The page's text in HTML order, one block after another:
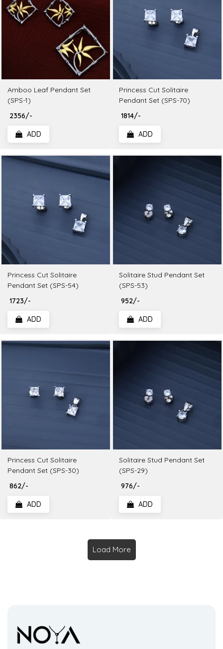
Amboo Leaf Pendant Set
(SPS-1)
₹ 2356/-
ADD
Princess Cut Solitaire
Pendant Set (SPS-70)
₹ 1814/-
ADD
Princess Cut Solitaire
Pendant Set (SPS-54)
₹ 1723/-
ADD
Solitaire Stud Pendant Set
(SPS-53)
₹ 952/-
ADD
Princess Cut Solitaire
Pendant Set (SPS-30)
₹ 862/-
ADD
Solitaire Stud Pendant Set
(SPS-29)
₹ 976/-
ADD
Load More